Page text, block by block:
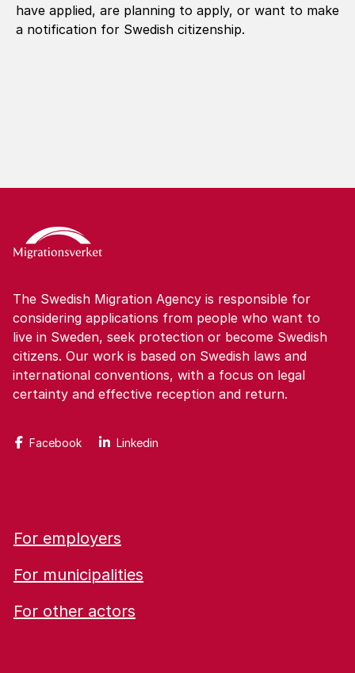
have applied, are planning to apply, or want to make
a notification for Swedish citizenship.
The Swedish Migration Agency is responsible for
considering applications from people who want to
live in Sweden, seek protection or become Swedish
citizens. Our work is based on Swedish laws and
international conventions, with a focus on legal
certainty and effective reception and return.
Facebook Linkedin
For employers
For municipalities
For other actors